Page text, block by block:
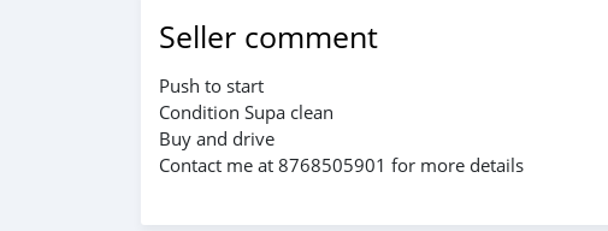
Seller comment
Push to start
Condition Supa clean
Buy and drive
Contact me at 8768505901 for more details